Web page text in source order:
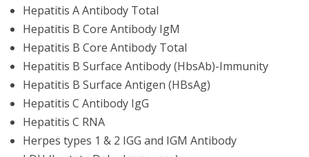
Hepatitis A Antibody Total
Hepatitis B Core Antibody IgM
Hepatitis B Core Antibody Total
Hepatitis B Surface Antibody (HbsAb)-Immunity
Hepatitis B Surface Antigen (HBsAg)
Hepatitis C Antibody IgG
Hepatitis C RNA
Herpes types 1 & 2 IGG and IGM Antibody